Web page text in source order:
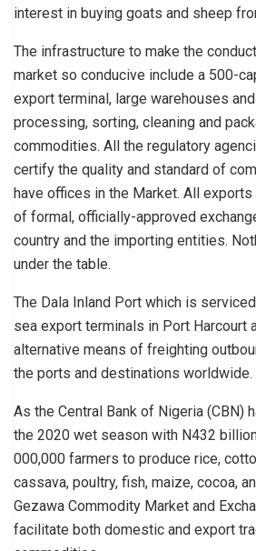
interest in buying goats and sheep
The infrastructure to make the
market so conducive include a 500-
export terminal, large warehouses
processing, sorting, cleaning and
commodities. All the regulatory
certify the quality and standard of
have offices in the Market. All
of formal, officially-approved
country and the importing entities.
under the table.
The Dala Inland Port which is
sea export terminals in Port Harcourt
alternative means of freighting
the ports and destinations worldwide.
As the Central Bank of Nigeria (CBN)
the 2020 wet season with N432
000,000 farmers to produce rice,
cassava, poultry, fish, maize, cocoa,
Gezawa Commodity Market and
facilitate both domestic and export